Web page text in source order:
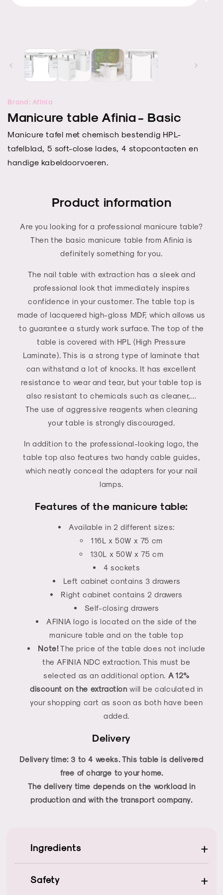
Manicure table Afinia - Basic
Manicure tafel met chemisch bestendig HPL-
tafelblad, 5 soft-close lades, 4 stopcontacten en
handige kabeldoorvoeren.
Brand: Afinia
Product information
Are you looking for a professional manicure table?
Then the basic manicure table from Afinia is
definitely something for you.
The nail table with extraction has a sleek and
professional look that immediately inspires
confidence in your customer. The table top is
made of lacquered high-gloss MDF, which allows us
to guarantee a sturdy work surface. The top of the
table is covered with HPL (High Pressure
Laminate). This is a strong type of laminate that
can withstand a lot of knocks. It has excellent
resistance to wear and tear, but your table top is
also resistant to chemicals such as cleaner,…
The use of aggressive reagents when cleaning
your table is strongly discouraged.
In addition to the professional-looking logo, the
table top also features two handy cable guides,
which neatly conceal the adapters for your nail
lamps.
Features of the manicure table:
Available in 2 different sizes:
116L x 50W x 75 cm
130L x 50W x 75 cm
4 sockets
Left cabinet contains 3 drawers
Right cabinet contains 2 drawers
Self-closing drawers
AFINIA logo is located on the side of the
manicure table and on the table top
Note!The price of the table does not include
the AFINIA NDC extraction. This must be
selected as an additional option. A 12%
discount on the extractionwill be calculated in
your shopping cart as soon as both have been
added.
Delivery
Delivery time: 3 to 4 weeks. This table is delivered
free of charge to your home.
The delivery time depends on the workload in
production and with the transport company.
Ingredients +
Safety +